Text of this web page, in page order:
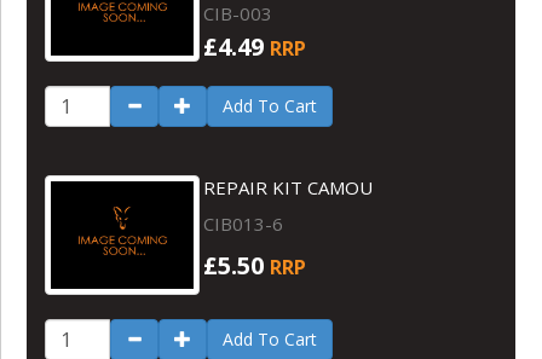
CIB-003
£4.49 RRP
Add To Cart
REPAIR KIT CAMOU
CIB013-6
£5.50 RRP
Add To Cart